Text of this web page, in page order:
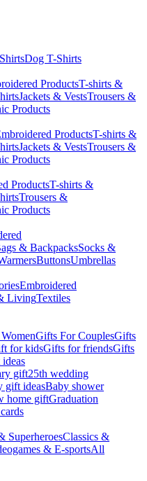
Dog T-Shirts
ProductsT-shirts &
Jackets & VestsTrousers &
Products
ProductsT-shirts &
Jackets & VestsTrousers &
Products
ProductsT-shirts &
Trousers &
Products
& BackpacksSocks &
ButtonsUmbrellas
Embroidered
LivingTextiles
Gifts For CouplesGifts
for kidsGifts for friendsGifts
gift25th wedding
gift ideasBaby shower
home giftGraduation
SuperheroesClassics &
& E-sportsAll